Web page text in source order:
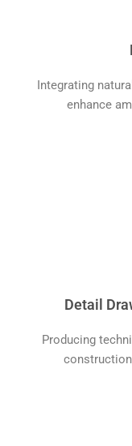
Integrating
enhance
Detail
Producing